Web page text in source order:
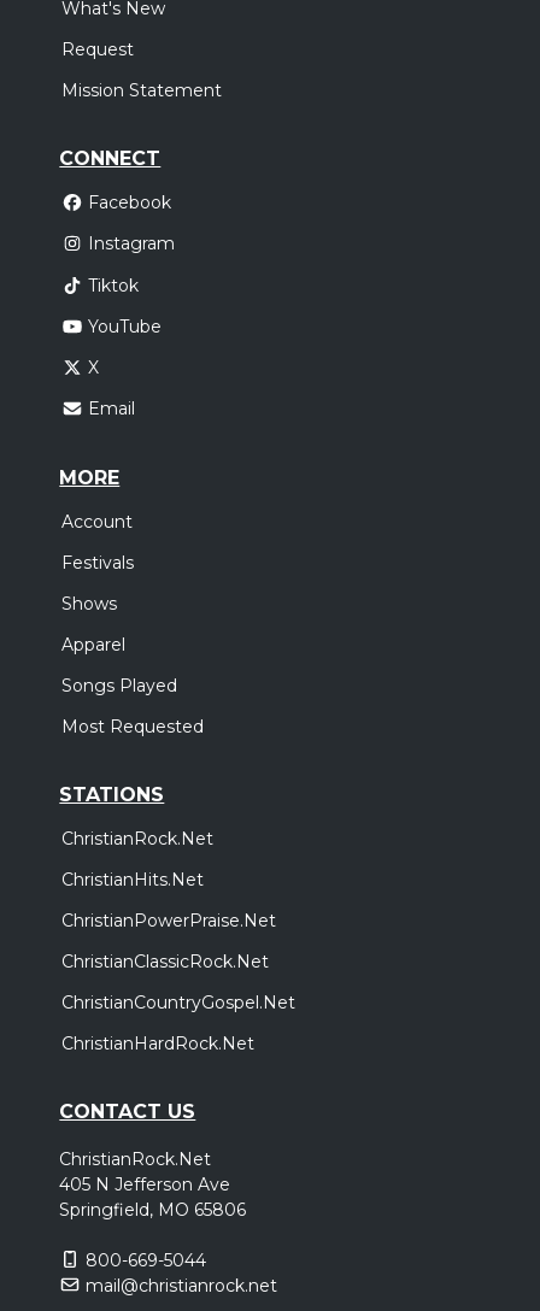
What's New
Request
Mission Statement
CONNECT
Facebook
Instagram
Tiktok
YouTube
X
Email
MORE
Account
Festivals
Shows
Apparel
Songs Played
Most Requested
STATIONS
ChristianRock.Net
ChristianHits.Net
ChristianPowerPraise.Net
ChristianClassicRock.Net
ChristianCountryGospel.Net
ChristianHardRock.Net
CONTACT US
ChristianRock.Net
405 N Jefferson Ave
Springfield, MO 65806
800-669-5044
mail@christianrock.net